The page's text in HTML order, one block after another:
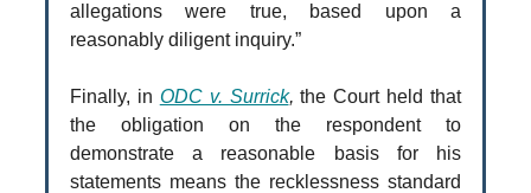
allegations were true, based upon a
reasonably diligent inquiry.”
Finally, in ODC v. Surrick,the Court held that
the obligation on the respondent to
demonstrate a reasonable basis for his
statements means the recklessness standard